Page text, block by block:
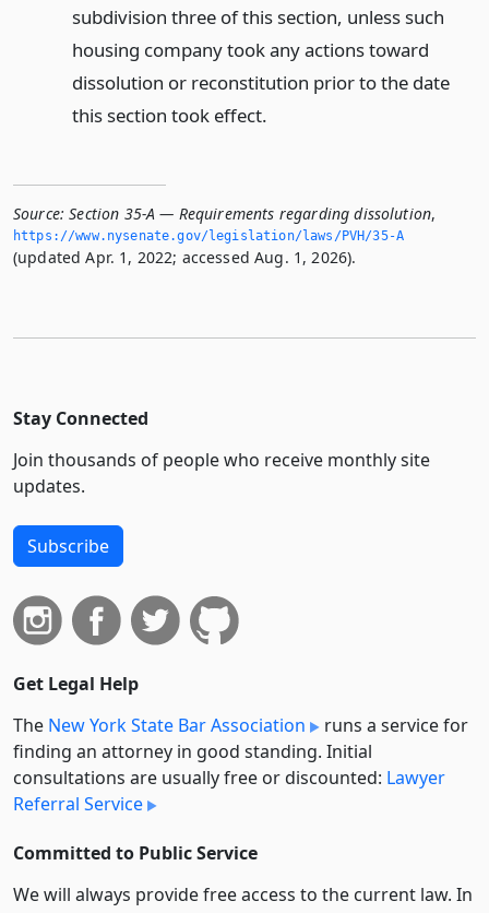
subdivision three of this section, unless such
housing company took any actions toward
dissolution or reconstitution prior to the date
this section took effect.
Source: Section 35-A — Requirements regarding dissolution,
https://www.­nysenate.­gov/legislation/laws/PVH/35-A
(updated Apr. 1, 2022; accessed Aug. 1, 2026).
Stay Connected
Join thousands of people who receive monthly site
updates.
Subscribe
Get Legal Help
The New York State Bar Association
runs a service for
finding an attorney in good standing. Initial
consultations are usually free or discounted: Lawyer
Referral Service
Committed to Public Service
We will always provide free access to the current law. In